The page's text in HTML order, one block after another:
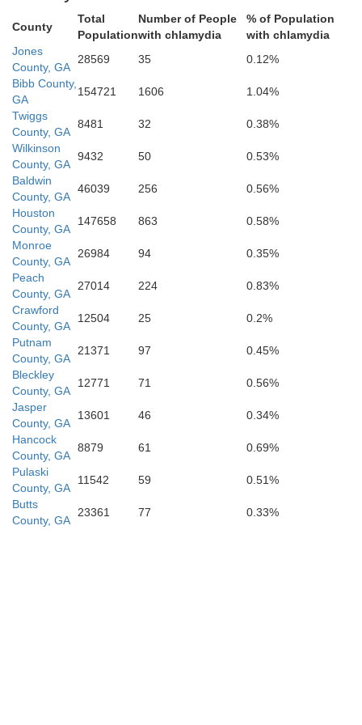
Turner
County
Total
Population
Number of People
with chlamydia
% of Population
with chlamydia
Jones
County, GA
28569 35
0.12%
Bibb County,
GA
154721 1606
1.04%
Twiggs
County, GA
8481 32
0.38%
Wilkinson
County, GA
9432 50
0.53%
Baldwin
County, GA
46039 256
0.56%
Houston
County, GA
147658 863
0.58%
Monroe
County, GA
26984 94
0.35%
Peach
County, GA
27014 224
0.83%
Crawford
County, GA
12504 25
0.2%
Putnam
County, GA
21371 97
0.45%
Bleckley
County, GA
12771 71
0.56%
Jasper
County, GA
13601 46
0.34%
Hancock
County, GA
8879 61
0.69%
Pulaski
County, GA
11542 59
0.51%
Butts
County, GA
23361 77 0.33%